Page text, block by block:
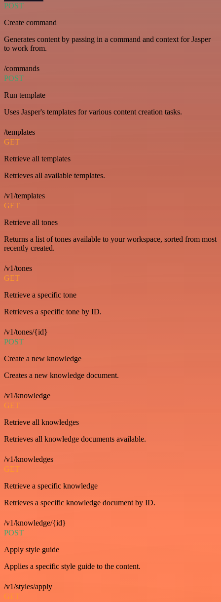
POST
Create command
Generates content by passing in a command and context for Jasper
to work from.
/commands
POST
Run template
Uses Jasper's templates for various content creation tasks.
/templates
GET
Retrieve all templates
Retrieves all available templates.
/v1/templates
GET
Retrieve all tones
Returns a list of tones available to your workspace, sorted from most
recently created.
/v1/tones
GET
Retrieve a specific tone
Retrieves a specific tone by ID.
/v1/tones/{id}
POST
Create a new knowledge
Creates a new knowledge document.
/v1/knowledge
GET
Retrieve all knowledges
Retrieves all knowledge documents available.
/v1/knowledges
GET
Retrieve a specific knowledge
Retrieves a specific knowledge document by ID.
/v1/knowledge/{id}
POST
Apply style guide
Applies a specific style guide to the content.
/v1/styles/apply
GET